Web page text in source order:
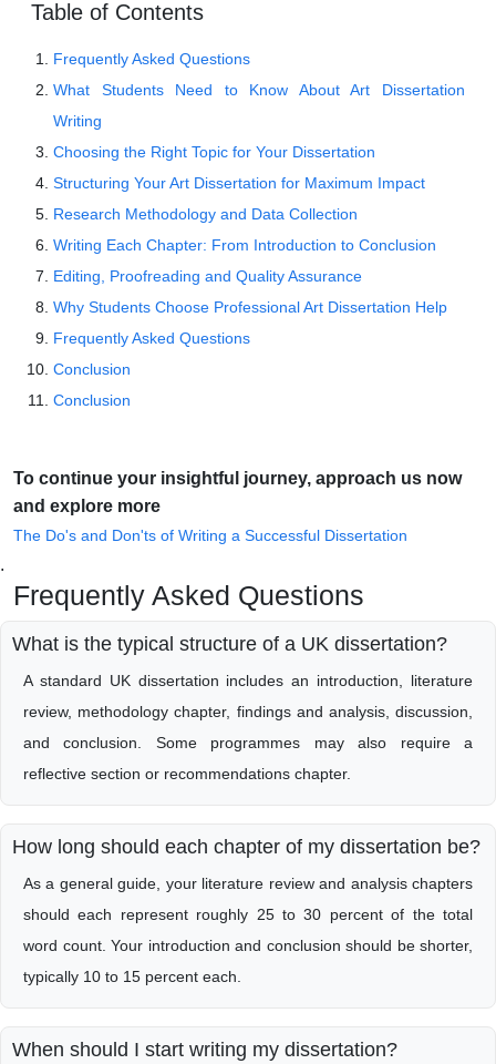
Table of Contents
Frequently Asked Questions
What Students Need to Know About Art Dissertation
Writing
Choosing the Right Topic for Your Dissertation
Structuring Your Art Dissertation for Maximum Impact
Research Methodology and Data Collection
Writing Each Chapter: From Introduction to Conclusion
Editing, Proofreading and Quality Assurance
Why Students Choose Professional Art Dissertation Help
Frequently Asked Questions
Conclusion
Conclusion
To continue your insightful journey, approach us now
and explore more
The Do's and Don'ts of Writing a Successful Dissertation
.
Frequently Asked Questions
What is the typical structure of a UK dissertation?
A standard UK dissertation includes an introduction, literature
review, methodology chapter, findings and analysis, discussion,
and conclusion. Some programmes may also require a
reflective section or recommendations chapter.
How long should each chapter of my dissertation be?
As a general guide, your literature review and analysis chapters
should each represent roughly 25 to 30 percent of the total
word count. Your introduction and conclusion should be shorter,
typically 10 to 15 percent each.
When should I start writing my dissertation?